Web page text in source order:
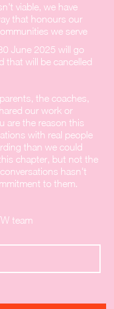
viable, we have
that honours our
we serve
June 2025 will go
that will be cancelled
the coaches,
our work or
are the reason this
with real people
than we could
chapter, but not the
hasn't
to them.
team